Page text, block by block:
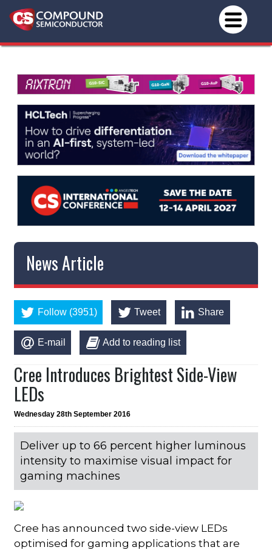
News Article
Follow (3951) Tweet Share
E-mail Add to reading list
Cree Introduces Brightest Side-View
LEDs
Wednesday 28th September 2016
Deliver up to 66 percent higher luminous
intensity to maximise visual impact for
gaming machines
Cree has announced two side-view LEDs
optimised for gaming applications that are